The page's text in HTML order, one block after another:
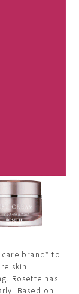
care brand* to
skin
Rosette has
Based on